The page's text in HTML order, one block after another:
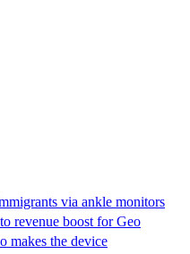
via ankle monitors
revenue boost for Geo
makes the device